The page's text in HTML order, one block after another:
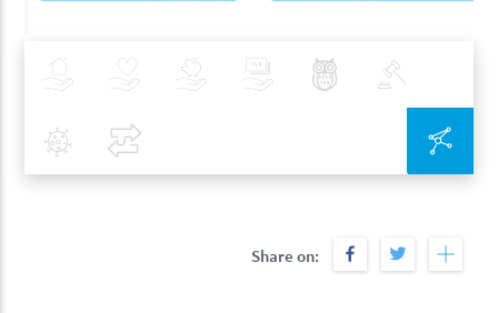
Share on:
Health Investments Banking Best Pratices in PZU
Covid-19